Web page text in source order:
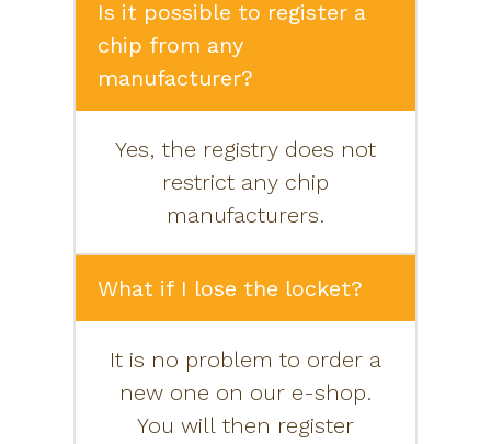
Is it possible to register a
chip from any
manufacturer?
Yes, the registry does not
restrict any chip
manufacturers.
What if I lose the locket?
It is no problem to order a
new one on our e-shop.
You will then register